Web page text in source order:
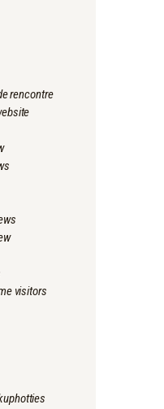
rencontre
visitors